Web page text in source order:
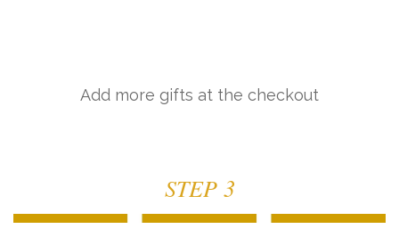
Add more gifts at the checkout
STEP 3